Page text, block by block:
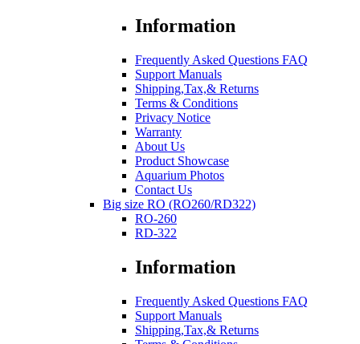
Information
Frequently Asked Questions FAQ
Support Manuals
Shipping,Tax,& Returns
Terms & Conditions
Privacy Notice
Warranty
About Us
Product Showcase
Aquarium Photos
Contact Us
Big size RO (RO260/RD322)
RO-260
RD-322
Information
Frequently Asked Questions FAQ
Support Manuals
Shipping,Tax,& Returns